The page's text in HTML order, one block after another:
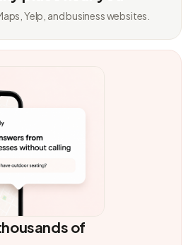
Yelp, and business websites.
of